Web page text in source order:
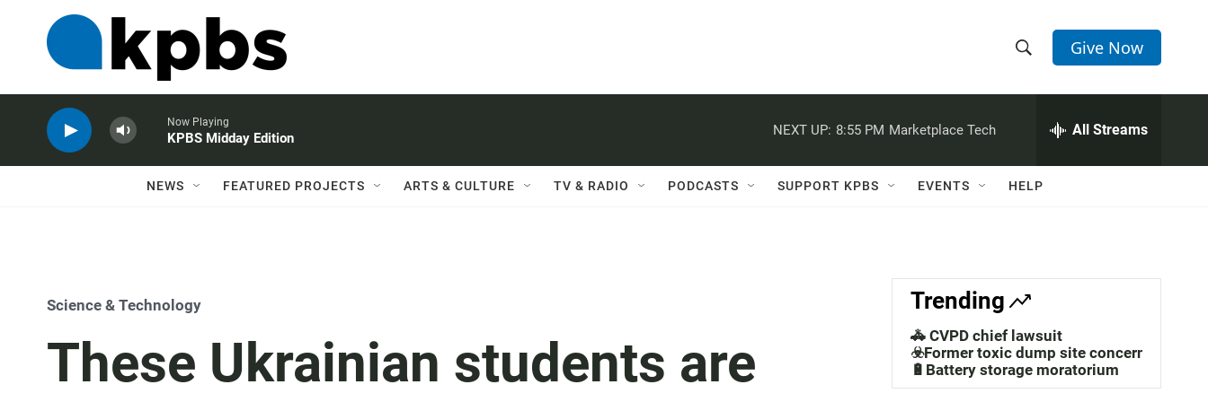
h
w
a
c
h
e
h
Q
Give Now
Now Playing
KPBS Midday Edition
NEXT UP: 8:55 PM Marketplace Tech All Streams
NEWS FEATURED PROJECTS ARTS & CULTURE TV & RADIO PODCASTS SUPPORT KPBS EVENTS HELP
Science & Technology
These Ukrainian students are
Trending
🚓 CVPD chief lawsuit
☣️Former toxic dump site concerns
🔋Battery storage moratorium